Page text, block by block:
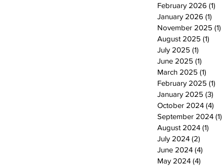
February 2026 (1)
January 2026 (1)
November 2025 (1)
August 2025 (1)
July 2025 (1)
June 2025 (1)
March 2025 (1)
February 2025 (1)
January 2025 (3)
October 2024 (4)
September 2024 (1)
August 2024 (1)
July 2024 (2)
June 2024 (4)
May 2024 (4)